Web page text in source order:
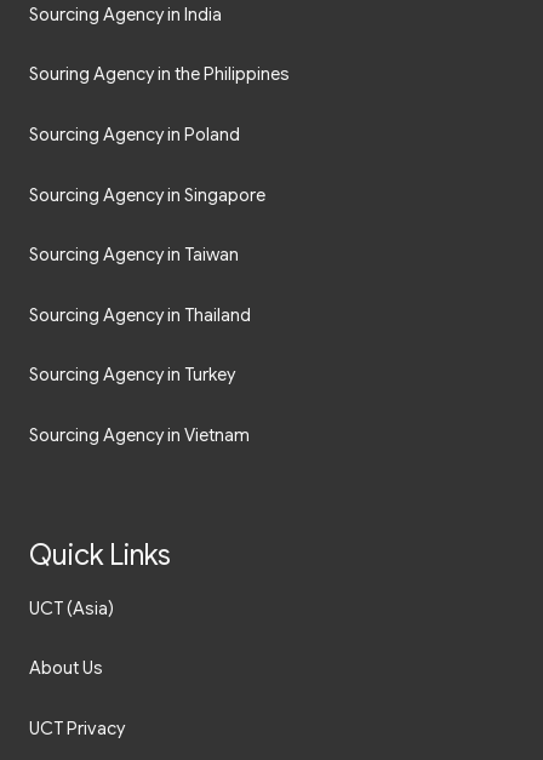
Sourcing Agency in India
Souring Agency in the Philippines
Sourcing Agency in Poland
Sourcing Agency in Singapore
Sourcing Agency in Taiwan
Sourcing Agency in Thailand
Sourcing Agency in Turkey
Sourcing Agency in Vietnam
Quick Links
UCT (Asia)
About Us
UCT Privacy